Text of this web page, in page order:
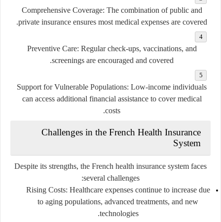
Comprehensive Coverage: The combination of public and
private insurance ensures most medical expenses are covered.
Preventive Care: Regular check-ups, vaccinations, and
screenings are encouraged and covered.
Support for Vulnerable Populations: Low-income individuals
can access additional financial assistance to cover medical
costs.
Challenges in the French Health Insurance
System
Despite its strengths, the French health insurance system faces
several challenges:
Rising Costs: Healthcare expenses continue to increase due
to aging populations, advanced treatments, and new
technologies.